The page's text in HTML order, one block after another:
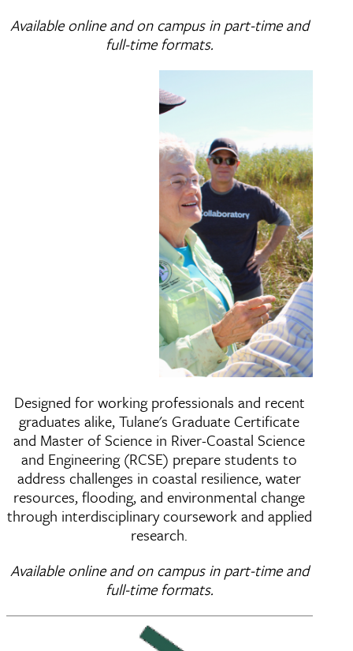
Available online and on campus in part-time and
full-time formats.
River-Coastal Science
Designed for working professionals and recent
graduates alike, Tulane's Graduate Certificate
and Master of Science in River-Coastal Science
and Engineering (RCSE) prepare students to
address challenges in coastal resilience, water
resources, flooding, and environmental change
through interdisciplinary coursework and applied
research.
Available online and on campus in part-time and
full-time formats.